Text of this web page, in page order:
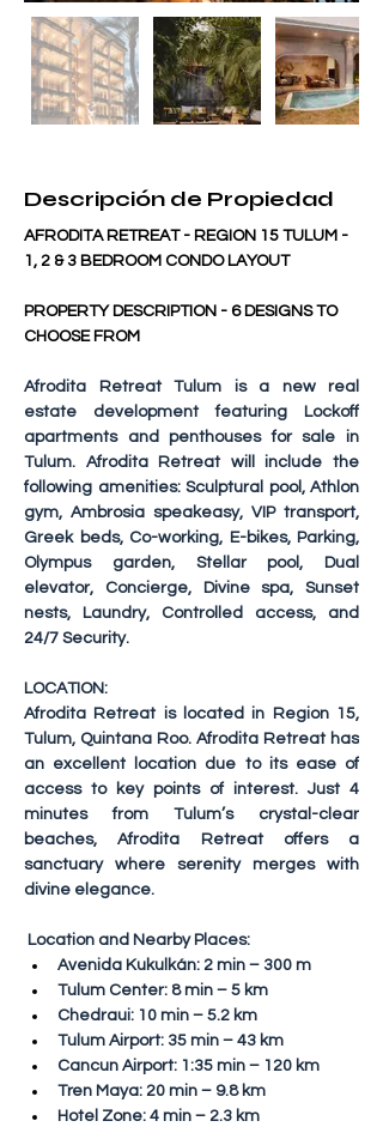
Descripción de Propiedad
AFRODITA RETREAT - REGION 15 TULUM -
1, 2 & 3 BEDROOM CONDO LAYOUT
PROPERTY DESCRIPTION - 6 DESIGNS TO
CHOOSE FROM
Afrodita Retreat Tulum is a new real
estate development featuring Lockoff
apartments and penthouses for sale in
Tulum. Afrodita Retreat will include the
following amenities: Sculptural pool, Athlon
gym, Ambrosia speakeasy, VIP transport,
Greek beds, Co-working, E-bikes, Parking,
Olympus garden, Stellar pool, Dual
elevator, Concierge, Divine spa, Sunset
nests, Laundry, Controlled access, and
24/7 Security.
LOCATION:
Afrodita Retreat is located in Region 15,
Tulum, Quintana Roo. Afrodita Retreat has
an excellent location due to its ease of
access to key points of interest. Just 4
minutes from Tulum’s crystal-clear
beaches, Afrodita Retreat offers a
sanctuary where serenity merges with
divine elegance.
Location and Nearby Places:
Avenida Kukulkán: 2 min – 300 m
Tulum Center: 8 min – 5 km
Chedraui: 10 min – 5.2 km
Tulum Airport: 35 min – 43 km
Cancun Airport: 1:35 min – 120 km
Tren Maya: 20 min – 9.8 km
Hotel Zone: 4 min – 2.3 km